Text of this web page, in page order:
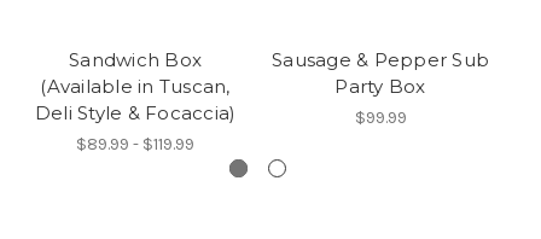
Sandwich Box
(Available in Tuscan,
Deli Style & Focaccia)
$89.99 - $119.99
Sausage & Pepper Sub
Party Box
$99.99